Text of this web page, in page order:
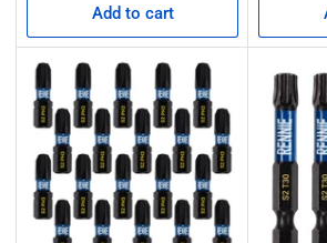
Add to cart